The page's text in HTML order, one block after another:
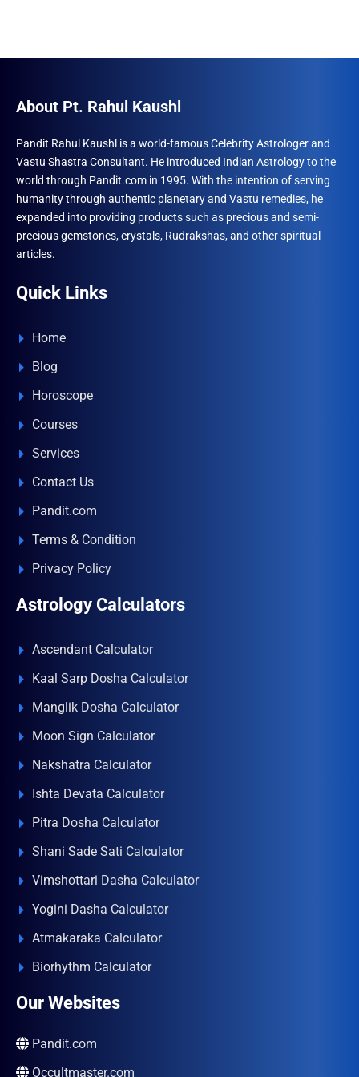
About Pt. Rahul Kaushl
Pandit Rahul Kaushl is a world-famous Celebrity Astrologer and
Vastu Shastra Consultant. He introduced Indian Astrology to the
world through Pandit.com in 1995. With the intention of serving
humanity through authentic planetary and Vastu remedies, he
expanded into providing products such as precious and semi-
precious gemstones, crystals, Rudrakshas, and other spiritual
articles.
Quick Links
Home
Blog
Horoscope
Courses
Services
Contact Us
Pandit.com
Terms & Condition
Privacy Policy
Astrology Calculators
Ascendant Calculator
Kaal Sarp Dosha Calculator
Manglik Dosha Calculator
Moon Sign Calculator
Nakshatra Calculator
Ishta Devata Calculator
Pitra Dosha Calculator
Shani Sade Sati Calculator
Vimshottari Dasha Calculator
Yogini Dasha Calculator
Atmakaraka Calculator
Biorhythm Calculator
Our Websites
Pandit.com
Occultmaster.com